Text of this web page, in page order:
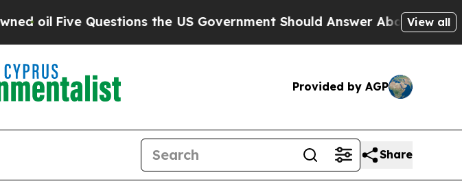
Five Questions the US Government Should Answer About Its Secretive
View all
Provided by AGP
Share